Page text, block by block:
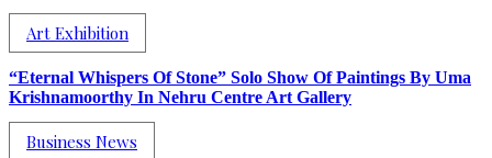
Art Exhibition
“Eternal Whispers Of Stone” Solo Show Of Paintings By Uma
Krishnamoorthy In Nehru Centre Art Gallery
Business News